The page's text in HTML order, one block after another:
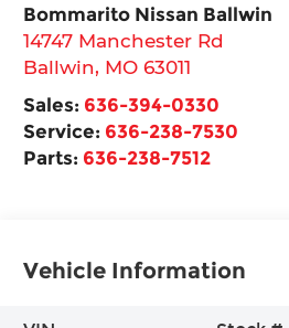
Bommarito Nissan Ballwin
14747 Manchester Rd
Ballwin, MO 63011
Sales: 636-394-0330
Service: 636-238-7530
Parts: 636-238-7512
Vehicle Information